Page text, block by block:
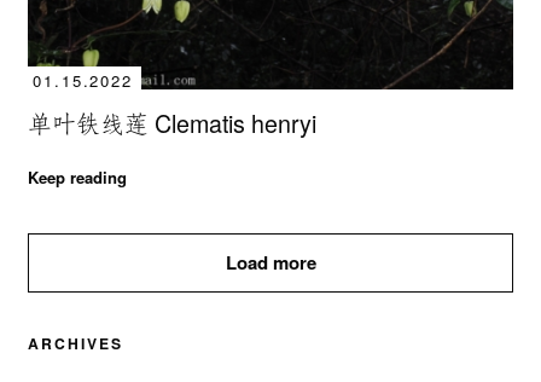
01.15.2022
单叶铁线莲 Clematis henryi
Keep reading
Load more
ARCHIVES